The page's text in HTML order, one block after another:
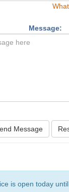
Message:
Message
is open today until